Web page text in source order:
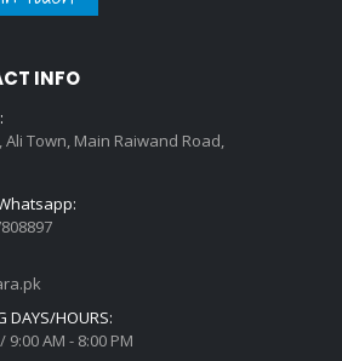
INFO
Ali Town, Main Raiwand Road,
DAYS/HOURS:
9:00 AM - 8:00 PM